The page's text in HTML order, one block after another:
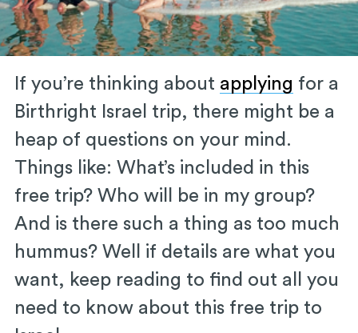
If you’re thinking about applying for a
Birthright Israel trip, there might be a
heap of questions on your mind.
Things like: What’s included in this
free trip? Who will be in my group?
And is there such a thing as too much
hummus? Well if details are what you
want, keep reading to find out all you
need to know about this free trip to